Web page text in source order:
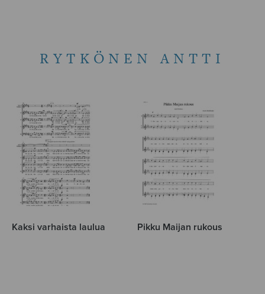
RYTKÖNEN ANTTI
Kaksi varhaista laulua Pikku Maijan rukous